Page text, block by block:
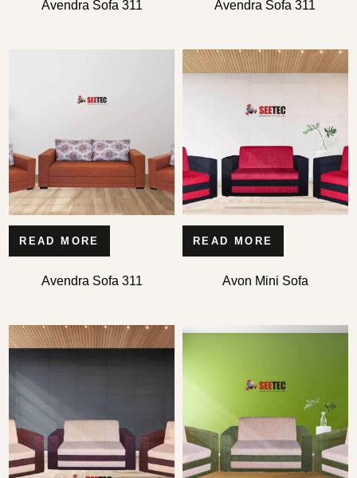
Avendra Sofa 311 Avendra Sofa 311
READ MORE
Avendra Sofa 311
READ MORE
Avon Mini Sofa